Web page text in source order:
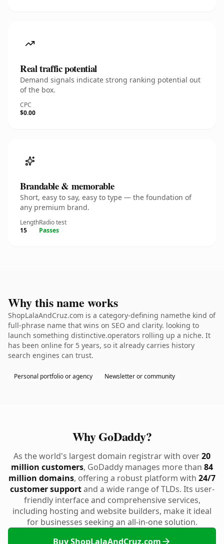
Real traffic potential
Demand signals indicate strong ranking potential out
of the box.
CPC
$0.00
Brandable & memorable
Short, easy to say, easy to type — the foundation of
any premium brand.
Length
15
Radio test
Passes
Why this name works
ShopLalaAndCruz.com is a category-defining namethe kind of
full-phrase name that wins on SEO and clarity. looking to
launch something distinctive.operators rolling up a niche. It
has been online for 5 years, so it already carries history
search engines can trust.
Personal portfolio or agency Newsletter or community
Why GoDaddy?
As the world's largest domain registrar with over20
million customers, GoDaddy manages more than 84
million domains, offering a robust platform with 24/7
customer supportand a wide range of TLDs. Its user-
friendly interface and comprehensive services,
including hosting and website builders, make it ideal
for businesses seeking an all-in-one solution.
Buy ShopLalaAndCruz.com